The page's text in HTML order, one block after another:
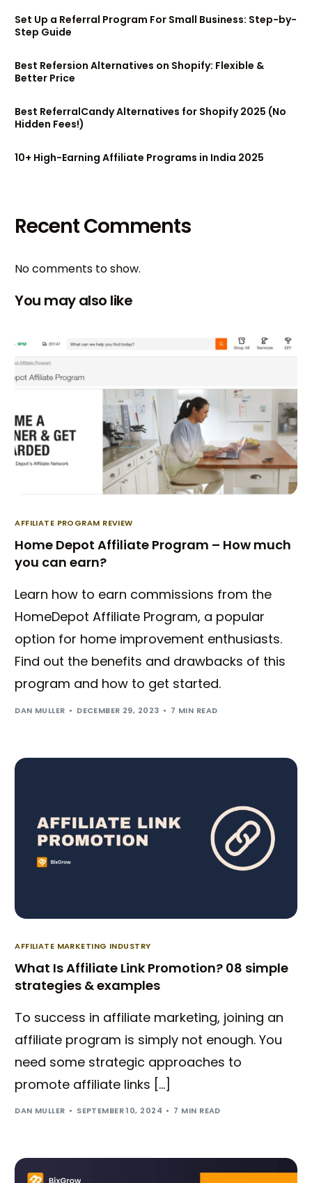
Set Up a Referral Program For Small Business: Step-by-
Step Guide
Best Refersion Alternatives on Shopify: Flexible &
Better Price
Best ReferralCandy Alternatives for Shopify 2025 (No
Hidden Fees!)
10+ High-Earning Affiliate Programs in India 2025
Recent Comments
No comments to show.
You may also like
AFFILIATE PROGRAM REVIEW
Home Depot Affiliate Program – How much
you can earn?
Learn how to earn commissions from the
HomeDepot Affiliate Program, a popular
option for home improvement enthusiasts.
Find out the benefits and drawbacks of this
program and how to get started.
DAN MULLER DECEMBER 29, 2023 7 MIN READ
AFFILIATE MARKETING INDUSTRY
What Is Affiliate Link Promotion? 08 simple
strategies & examples
To success in affiliate marketing, joining an
affiliate program is simply not enough. You
need some strategic approaches to
promote affiliate links […]
DAN MULLER SEPTEMBER 10, 2024 7 MIN READ